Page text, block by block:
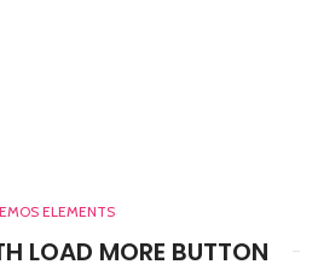
ELEMENTS
LOAD MORE BUTTON